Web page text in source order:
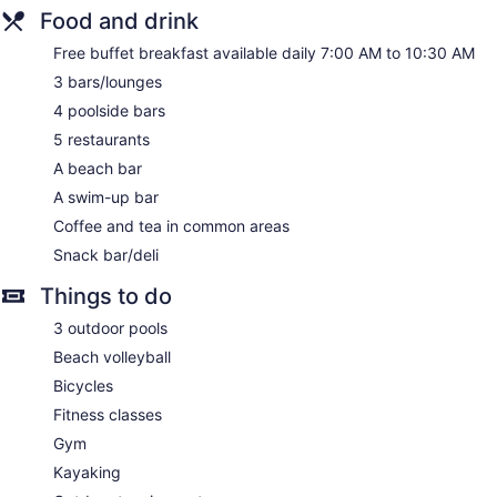
Front desk (24 hours)
Express check-out
Storage area for luggage
Front-desk safe
Tour and ticket information
Concierge
Wedding services available
Terrace
Garden
Beauty salon
Newspapers in lobby (free)
Onsite shopping
Bellhop
Elevator
No smoking on site
Water dispenser
Food and drink
Free buffet breakfast available daily 7:00 AM to 10:30 AM
3 bars/lounges
4 poolside bars
5 restaurants
A beach bar
A swim-up bar
Coffee and tea in common areas
Snack bar/deli
Things to do
3 outdoor pools
Beach volleyball
Bicycles
Fitness classes
Gym
Kayaking